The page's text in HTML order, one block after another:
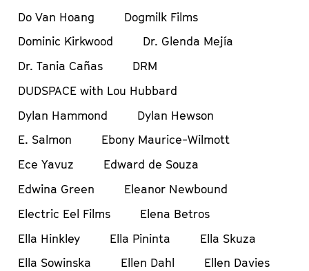
Do Van Hoang
Dogmilk Films
Dominic Kirkwood
Dr. Glenda Mejía
Dr. Tania Cañas
DRM
DUDSPACE with Lou Hubbard
Dylan Hammond
Dylan Hewson
E. Salmon
Ebony Maurice-Wilmott
Ece Yavuz
Edward de Souza
Edwina Green
Eleanor Newbound
Electric Eel Films
Elena Betros
Ella Hinkley
Ella Pininta
Ella Skuza
Ella Sowinska
Ellen Dahl
Ellen Davies